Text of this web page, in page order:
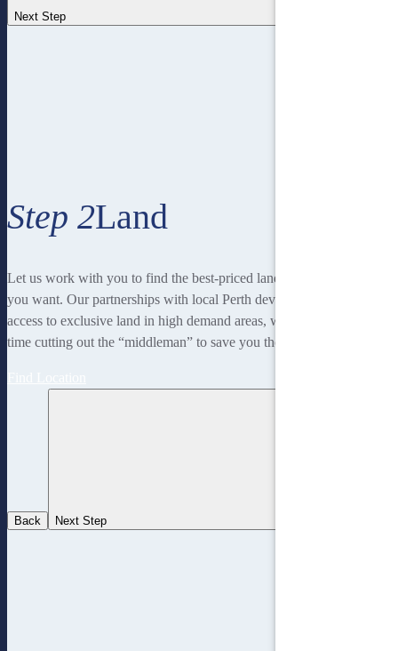
Next Step
Step 2Land
Let us work with you to find the best-priced land to suit the lifestyle
you want. Our partnerships with local Perth developers gives us
access to exclusive land in high demand areas, while at the same
time cutting out the “middleman” to save you thousands!
Back Next Step